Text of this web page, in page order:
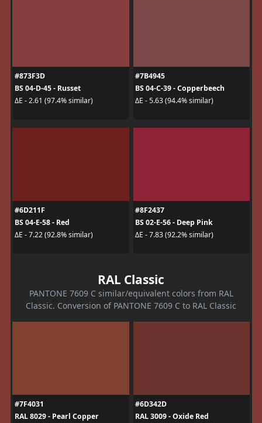
#873F3D
BS 04-D-45 - Russet
ΔE - 2.61 (97.4% similar)
#7B4945
BS 04-C-39 - Copperbeech
ΔE - 5.63 (94.4% similar)
#6D211F
BS 04-E-58 - Red
ΔE - 7.22 (92.8% similar)
#8F2437
BS 02-E-56 - Deep Pink
ΔE - 7.83 (92.2% similar)
RAL Classic
PANTONE 7609 C similar/equivalent colors from RAL
Classic. Conversion of PANTONE 7609 C to RAL Classic
#7F4031
RAL 8029 - Pearl Copper
#6D342D
RAL 3009 - Oxide Red